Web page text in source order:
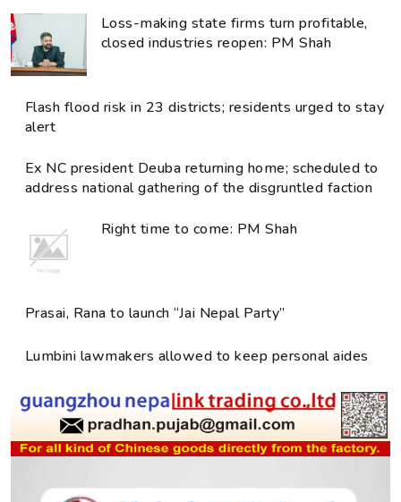
Loss-making state firms turn profitable,
closed industries reopen: PM Shah
Flash flood risk in 23 districts; residents urged to stay
alert
Ex NC president Deuba returning home; scheduled to
address national gathering of the disgruntled faction
Right time to come: PM Shah
Prasai, Rana to launch “Jai Nepal Party”
Lumbini lawmakers allowed to keep personal aides